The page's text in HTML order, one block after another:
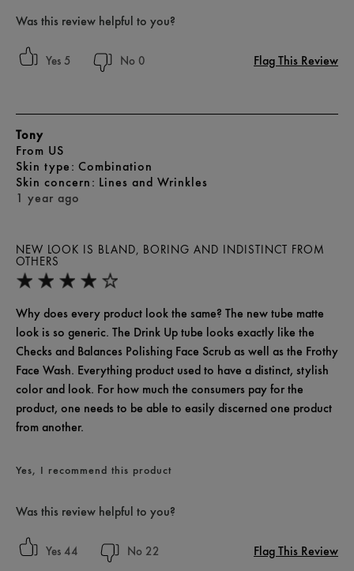
Was this review helpful to you?
5 0 Flag This Review
NEW LOOK IS BLAND, BORING AND INDISTINCT FROM
OTHERS
1 year ago
Tony
From US
skin type Combination
skin concern Lines and Wrinkles
Why does every product look the same? The new tube matte
look is so generic. The Drink Up tube looks exactly like the
Checks and Balances Polishing Face Scrub as well as the Frothy
Face Wash. Everything product used to have a distinct, stylish
color and look. For how much the consumers pay for the
product, one needs to be able to easily discerned one product
from another.
Yes, I recommend this product
Was this review helpful to you?
44 22 Flag This Review